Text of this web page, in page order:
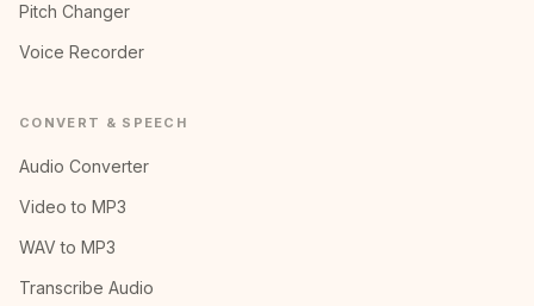
Pitch Changer
Voice Recorder
CONVERT & SPEECH
Audio Converter
Video to MP3
WAV to MP3
Transcribe Audio